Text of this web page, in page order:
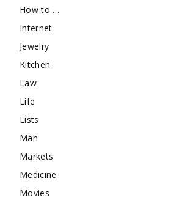
How to …
Internet
Jewelry
Kitchen
Law
Life
Lists
Man
Markets
Medicine
Movies